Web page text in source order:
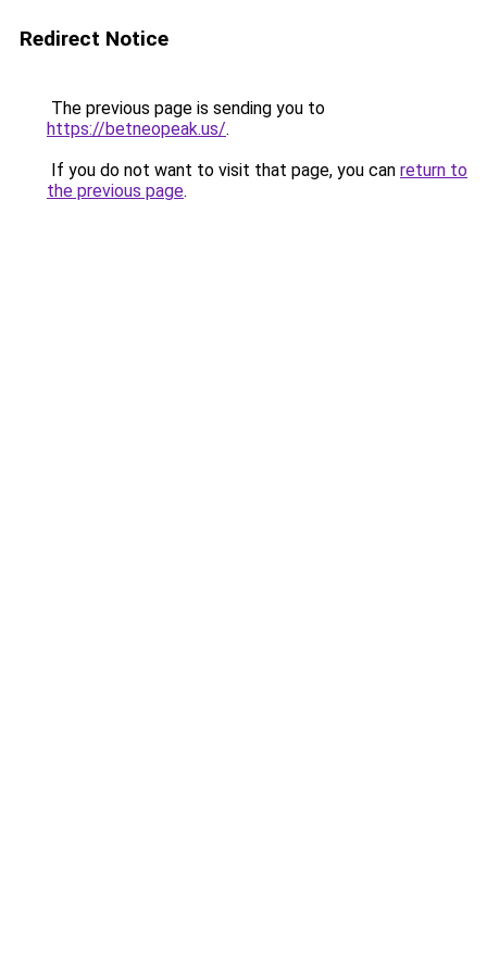
Redirect Notice
The previous page is sending you to
https://betneopeak.us/.
If you do not want to visit that page, you can return to
the previous page.